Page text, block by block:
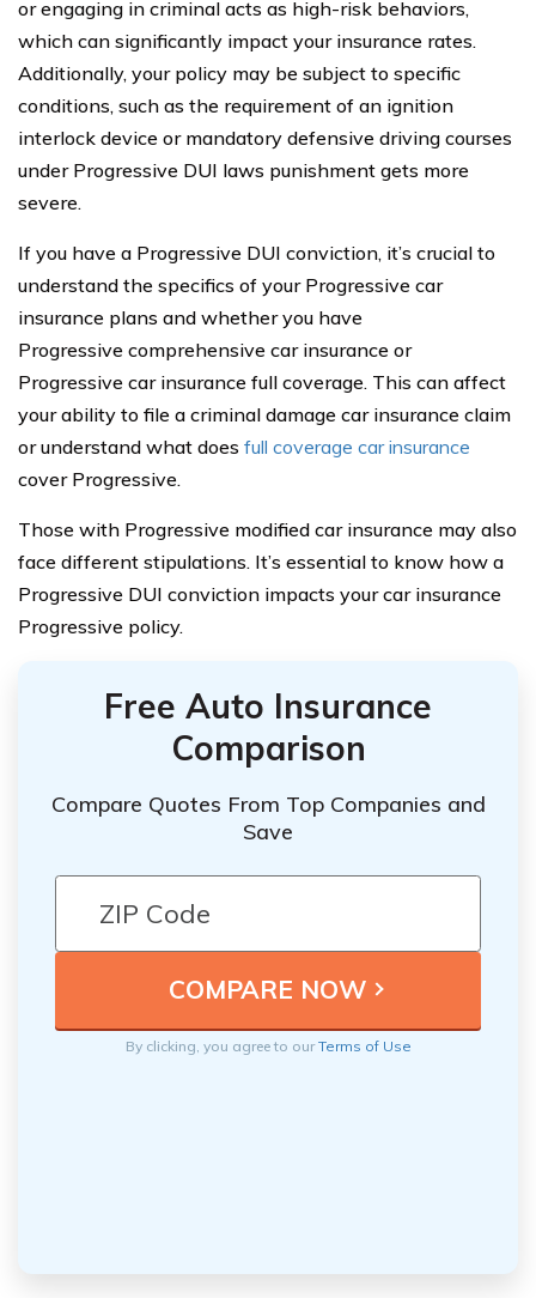
or engaging in criminal acts as high-risk behaviors,
which can significantly impact your insurance rates.
Additionally, your policy may be subject to specific
conditions, such as the requirement of an ignition
interlock device or mandatory defensive driving courses
under Progressive DUI laws punishment gets more
severe.
If you have a Progressive DUI conviction, it’s crucial to
understand the specifics of your Progressive car
insurance plans and whether you have
Progressive comprehensive car insurance or
Progressive car insurance full coverage. This can affect
your ability to file a criminal damage car insurance claim
or understand what does full coverage car insurance
cover Progressive.
Those with Progressive modified car insurance may also
face different stipulations. It’s essential to know how a
Progressive DUI conviction impacts your car insurance
Progressive policy.
Free Auto Insurance
Comparison
Compare Quotes From Top Companies and
Save
By clicking, you agree to ourTerms of Use